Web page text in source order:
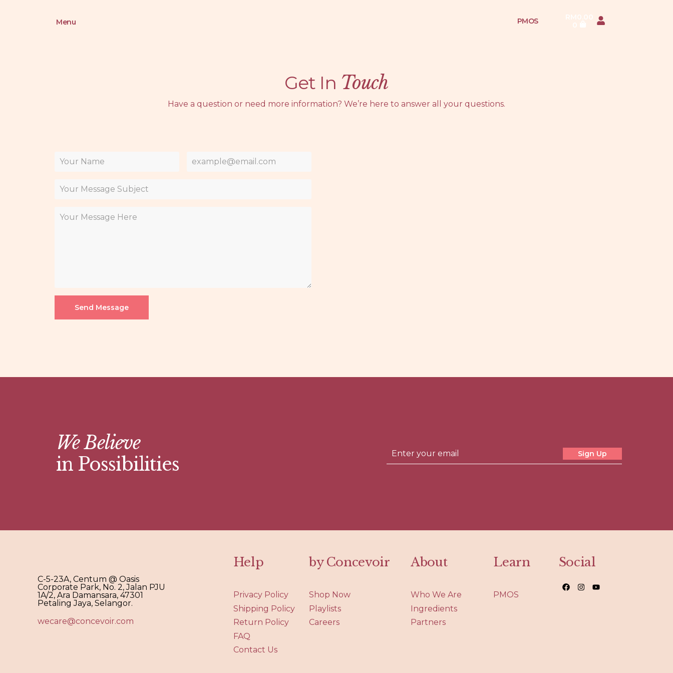
Menu PMOS RM 0.00
0
Get In Touch
Have a question or need more information? We’re here to answer all your questions.
Send Message
We Believe
in Possibilities
Sign Up
C-5-23A, Centum @ Oasis
Corporate Park, No. 2, Jalan PJU
1A/2, Ara Damansara, 47301
Petaling Jaya, Selangor.
wecare@concevoir.com
Help
Privacy Policy
Shipping Policy
Return Policy
FAQ
Contact Us
by Concevoir
Shop Now
Playlists
Careers
About
Who We Are
Ingredients
Partners
Learn
PMOS
Social